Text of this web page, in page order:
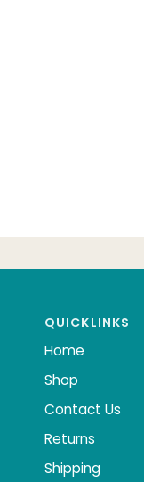
QUICKLINKS
Home
Shop
Contact Us
Returns
Shipping